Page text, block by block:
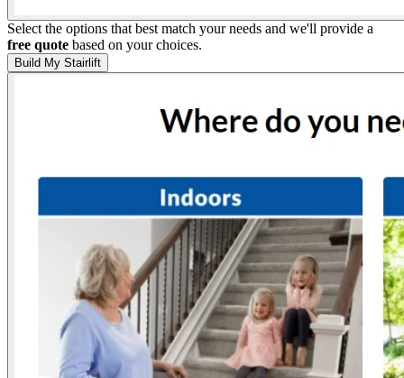
Select the options that best match your needs and we'll provide a
free quote based on your choices.
Build My Stairlift